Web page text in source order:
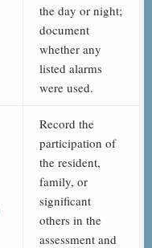
the day or night;
document
whether any
listed alarms
were used.
Record the
participation of
the resident,
family, or
significant
others in the
assessment and